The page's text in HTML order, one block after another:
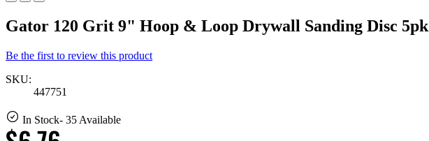
Gator 120 Grit 9" Hoop & Loop Drywall Sanding Disc 5pk
Be the first to review this product
SKU:
447751
In Stock- 35 Available